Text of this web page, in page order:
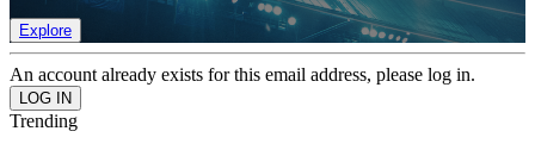
Explore
An account already exists for this email address, please log in.
Trending